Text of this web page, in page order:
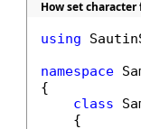
How set
using
namespace
{
class
    {